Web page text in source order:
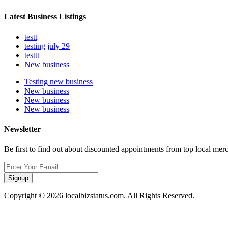
Latest Business Listings
testt
testing july 29
testtt
New business
Testing new business
New business
New business
New business
Newsletter
Be first to find out about discounted appointments from top local
Signup
Copyright © 2026 localbizstatus.com. All Rights Reserved.